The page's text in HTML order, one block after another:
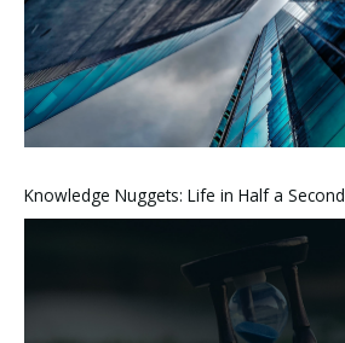
Knowledge Nuggets: Life in Half a Second